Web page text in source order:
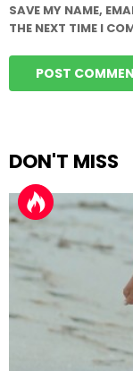
SAVE MY NAME,
THE NEXT TIME I
DON'T MISS